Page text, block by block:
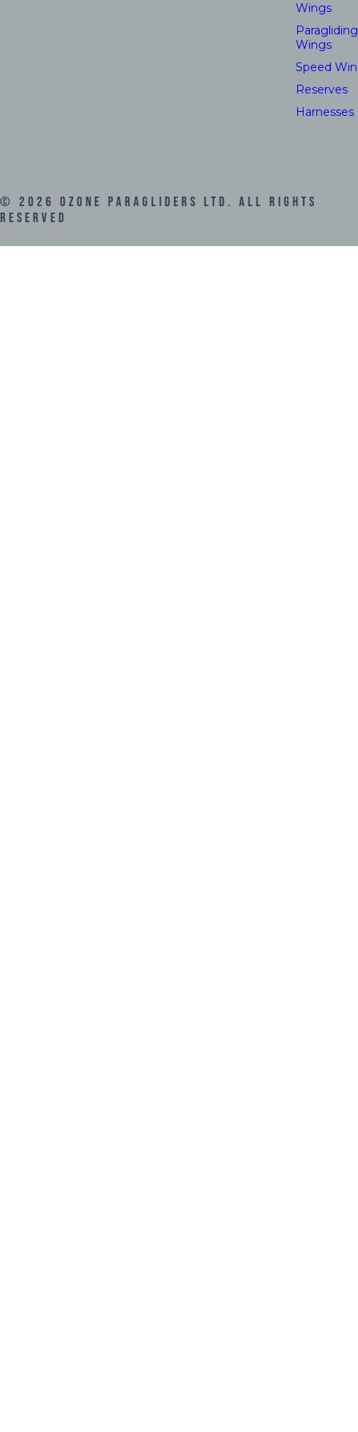
Wings
Paragliding
Wings
Speed
Reserves
Harnesses
© 2026 Ozone Paragliders LTD. All Rights
Reserved